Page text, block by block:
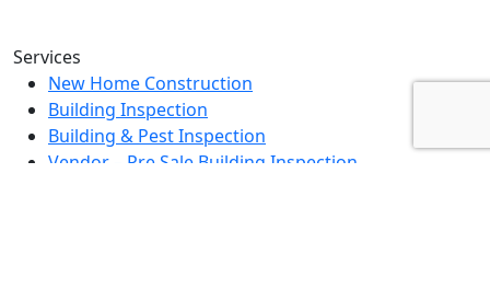
Services
New Home Construction
Building Inspection
Building & Pest Inspection
Vendor – Pre Sale Building Inspection